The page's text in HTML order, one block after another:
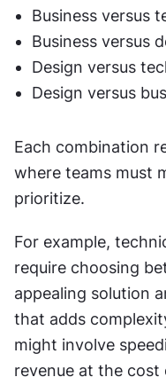
Business versus
Business versus
Design versus
Design versus
Each combination
where teams must
prioritize.
For example,
require choosing
appealing solution
that adds
might involve
revenue at the